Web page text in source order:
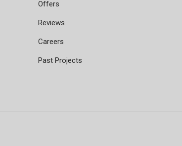
Offers
Reviews
Careers
Past Projects